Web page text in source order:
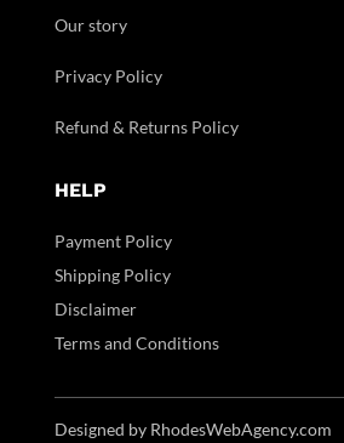
Our story
Privacy Policy
Refund & Returns Policy
HELP
Payment Policy
Shipping Policy
Disclaimer
Terms and Conditions
Designed by RhodesWebAgency.com